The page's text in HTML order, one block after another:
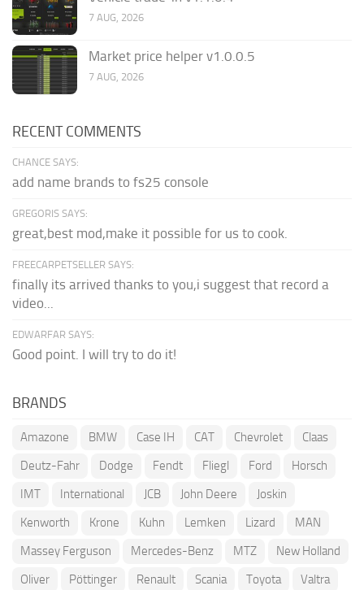
7 AUG, 2026
Market price helper v1.0.0.5
7 AUG, 2026
RECENT COMMENTS
CHANCE SAYS:
add name brands to fs25 console
GREGORIS SAYS:
great,best mod,make it possible for us to cook.
FREECARPETSELLER SAYS:
finally its arrived thanks to you,i suggest that record a
video...
EDWARFAR SAYS:
Good point. I will try to do it!
BRANDS
Amazone BMW Case IH CAT Chevrolet
Claas
Deutz-Fahr
Dodge Fendt Fliegl Ford
Horsch
IMT
International JCB John Deere
Joskin
Kenworth
Krone Kuhn Lemken Lizard
MAN
Massey Ferguson
Mercedes-Benz MTZ
New Holland
Oliver
Pöttinger Renault Scania Toyota Valtra